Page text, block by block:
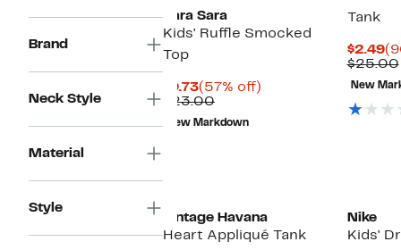
Brand
Neck Style
Material
Style
Sara Sara
Kids' Ruffle Smocked
Top
$9.73Current
Price
$9.73
(57% off)
$23.00Comparable
value
$23.00
New Markdown
Tank
$2.49
$25.00
New
Vintage Havana
Heart Appliqué Tank
Nike
Kids'